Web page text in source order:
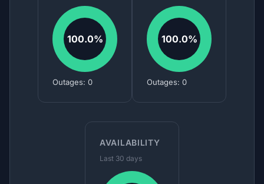
100.0%
Outages: 0
100.0%
Outages: 0
AVAILABILITY
Last 30 days